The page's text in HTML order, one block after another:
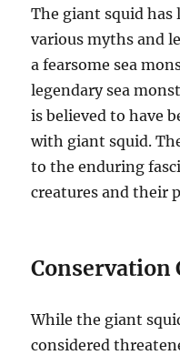
The giant squid has
various myths and
a fearsome sea
legendary sea
is believed to have
with giant squid.
to the enduring
creatures and their
Conservation
While the giant
considered